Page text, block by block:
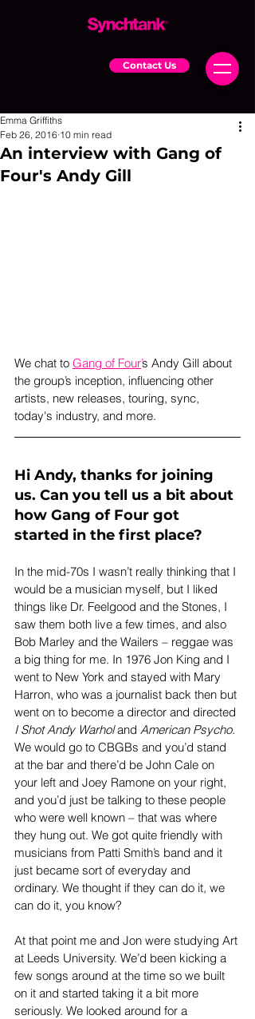
Contact Us
An interview with Gang of
Four's Andy Gill
Emma Griffiths
Feb 26, 2016 10 min read
We chat to Gang of Four’s Andy Gill about
the group’s inception, influencing other
artists, new releases, touring, sync,
today's industry, and more.
Hi Andy, thanks for joining
us. Can you tell us a bit about
how Gang of Four got
started in the first place?
In the mid-70s I wasn’t really thinking that I
would be a musician myself, but I liked
things like Dr. Feelgood and the Stones, I
saw them both live a few times, and also
Bob Marley and the Wailers – reggae was
a big thing for me. In 1976 Jon King and I
went to New York and stayed with Mary
Harron, who was a journalist back then but
went on to become a director and directed
I Shot Andy Warhol and American Psycho.
We would go to CBGBs and you’d stand
at the bar and there’d be John Cale on
your left and Joey Ramone on your right,
and you’d just be talking to these people
who were well known – that was where
they hung out. We got quite friendly with
musicians from Patti Smith’s band and it
just became sort of everyday and
ordinary. We thought if they can do it, we
can do it, you know?
At that point me and Jon were studying Art
at Leeds University. We’d been kicking a
few songs around at the time so we built
on it and started taking it a bit more
seriously. We looked around for a